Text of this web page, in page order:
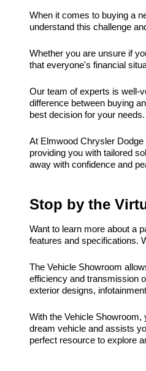
When it comes to buying a
understand this challenge
Whether you are unsure if
that everyone's financial
Our team of experts is well-
difference between buying
best decision for your needs.
At Elmwood Chrysler
providing you with tailored
away with confidence and
Stop by the
Want to learn more about a
features and specifications.
The Vehicle Showroom
efficiency and transmission
exterior designs,
With the Vehicle
dream vehicle and assists
perfect resource to explore